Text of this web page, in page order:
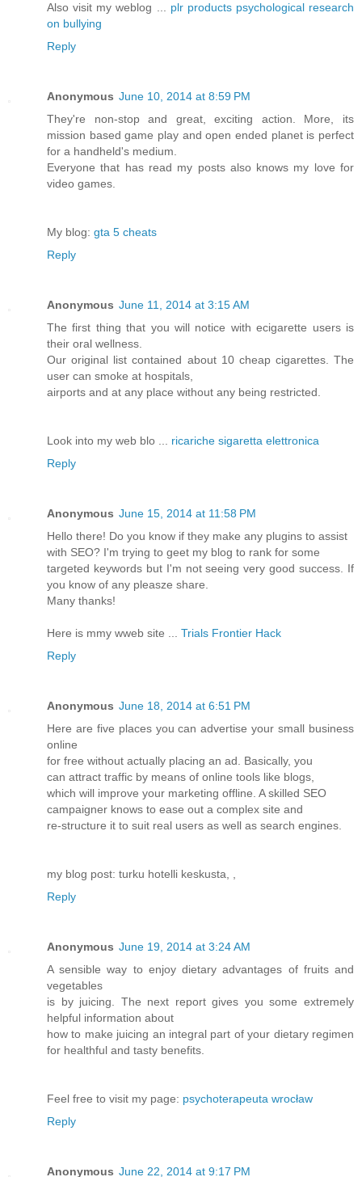
Also visit my weblog ... plr products psychological research
on bullying
Reply
Anonymous June 10, 2014 at 8:59 PM
They're non-stop and great, exciting action. More, its
mission based game play and open ended planet is perfect
for a handheld's medium.
Everyone that has read my posts also knows my love for
video games.
My blog: gta 5 cheats
Reply
Anonymous June 11, 2014 at 3:15 AM
The first thing that you will notice with ecigarette users is
their oral wellness.
Our original list contained about 10 cheap cigarettes. The
user can smoke at hospitals,
airports and at any place without any being restricted.
Look into my web blo ... ricariche sigaretta elettronica
Reply
Anonymous June 15, 2014 at 11:58 PM
Hello there! Do you know if they make any plugins to assist
with SEO? I'm trying to geet my blog to rank for some
targeted keywords but I'm not seeing very good success. If
you know of any pleasze share.
Many thanks!
Here is mmy wweb site ... Trials Frontier Hack
Reply
Anonymous June 18, 2014 at 6:51 PM
Here are five places you can advertise your small business
online
for free without actually placing an ad. Basically, you
can attract traffic by means of online tools like blogs,
which will improve your marketing offline. A skilled SEO
campaigner knows to ease out a complex site and
re-structure it to suit real users as well as search engines.
my blog post: turku hotelli keskusta, ,
Reply
Anonymous June 19, 2014 at 3:24 AM
A sensible way to enjoy dietary advantages of fruits and
vegetables
is by juicing. The next report gives you some extremely
helpful information about
how to make juicing an integral part of your dietary regimen
for healthful and tasty benefits.
Feel free to visit my page: psychoterapeuta wrocław
Reply
Anonymous June 22, 2014 at 9:17 PM